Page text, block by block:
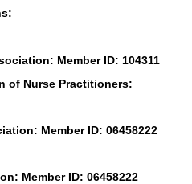
Member ID: 104311
of Nurse Practitioners:
Member ID: 06458222
Member ID: 06458222